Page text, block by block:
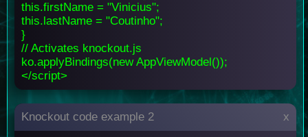
this.firstName = "Vinicius";
this.lastName = "Coutinho";
}
// Activates knockout.js
ko.applyBindings(new AppViewModel());
</script>
Knockout code example 2 x